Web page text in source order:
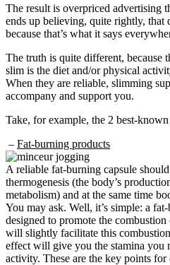
The result is overpriced advertising
ends up believing, quite rightly, that
because that’s what it says
The truth is quite different, because
slim is the diet and/or physical
When they are reliable, slimming
accompany and support you.
Take, for example, the 2 best-
– Fat-burning products
A reliable fat-burning capsule
thermogenesis (the body’s
metabolism) and at the same time
You may ask. Well, it’s simple: a
designed to promote the
will slightly facilitate this
effect will give you the stamina you
activity. These are the key points